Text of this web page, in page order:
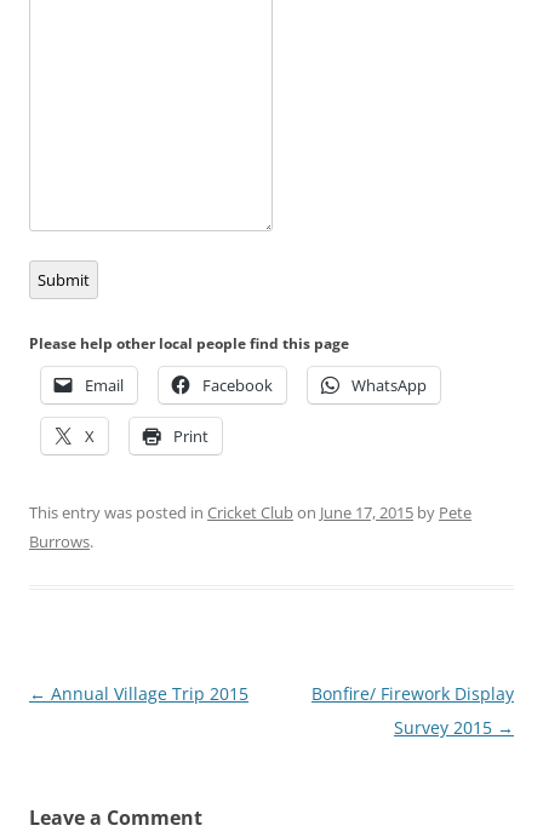
Submit
Please help other local people find this page
Email Facebook WhatsApp
X Print
This entry was posted in Cricket Clubon June 17, 2015 by Pete
Burrows.
Post
← Annual Village Trip 2015
Bonfire/ Firework Display
Survey 2015 →
Leave a Comment